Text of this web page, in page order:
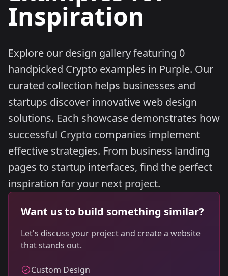
Inspiration
Explore our design gallery featuring 0
handpicked Crypto examples in Purple. Our
curated collection helps businesses and
startups discover innovative web design
solutions. Each showcase demonstrates how
successful Crypto companies implement
effective strategies. From business landing
pages to startup interfaces, find the perfect
inspiration for your next project.
Want us to build something similar?
Let's discuss your project and create a website
that stands out.
Custom Design